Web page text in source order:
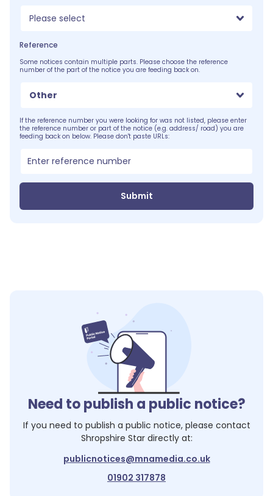
Please select
Reference
Some notices contain multiple parts. Please choose the reference
number of the part of the notice you are feeding back on.
Other
If the reference number you were looking for was not listed, please enter
the reference number or part of the notice (e.g. address/ road) you are
feeding back on below. Please don't paste URLs:
Submit
Need to publish a public notice?
If you need to publish a public notice, please contact
Shropshire Stardirectly at:
publicnotices@mnamedia.co.uk
01902 317878